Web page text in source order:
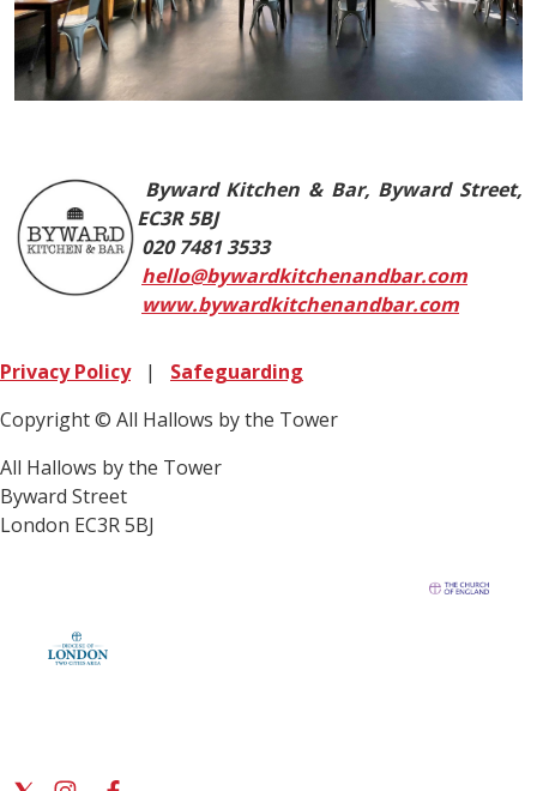
Byward Kitchen & Bar, Byward Street,
EC3R 5BJ
020 7481 3533
hello@bywardkitchenandbar.com
www.bywardkitchenandbar.com
Privacy Policy| Safeguarding
Copyright © All Hallows by the Tower
All Hallows by the Tower
Byward Street
London EC3R 5BJ